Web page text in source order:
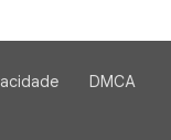
DMCA